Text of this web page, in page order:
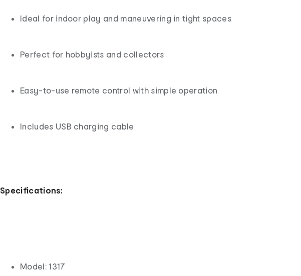
Ideal for indoor play and maneuvering in tight spaces
Perfect for hobbyists and collectors
Easy-to-use remote control with simple operation
Includes USB charging cable
Specifications:
Model: 1317